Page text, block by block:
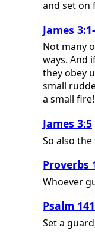
and set on
James
Not many
ways. And
they obey
small
a small fire!
James 3:5
So also
Proverbs
Whoever
Psalm
Set a